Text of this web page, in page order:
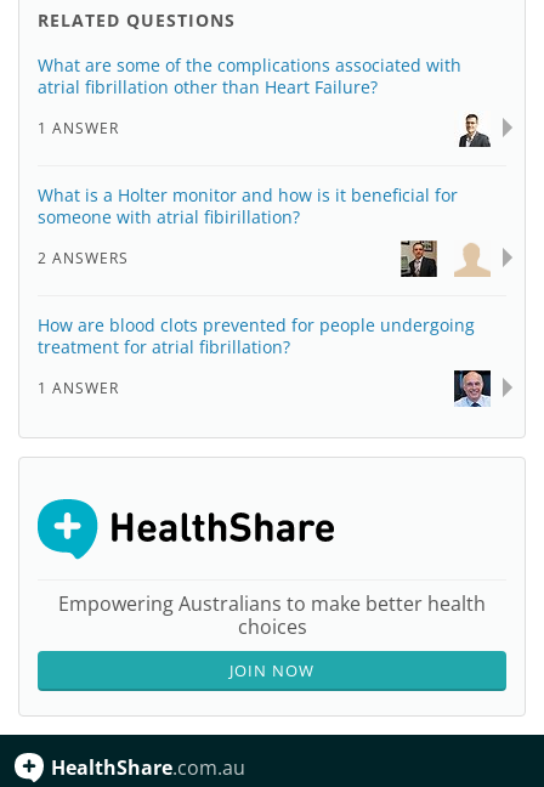
RELATED QUESTIONS
What are some of the complications associated with
atrial fibrillation other than Heart Failure?
1 ANSWER
What is a Holter monitor and how is it beneficial for
someone with atrial fibirillation?
2 ANSWERS
How are blood clots prevented for people undergoing
treatment for atrial fibrillation?
1 ANSWER
Empowering Australians to make better health
choices
JOIN NOW
HealthShare.com.au